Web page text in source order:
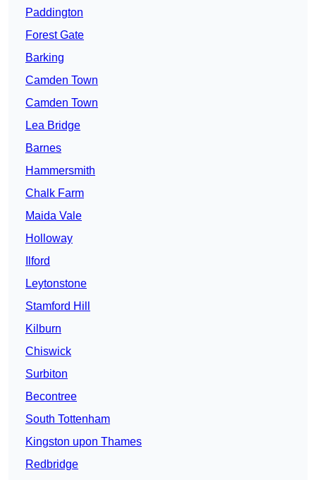
Paddington
Forest Gate
Barking
Camden Town
Camden Town
Lea Bridge
Barnes
Hammersmith
Chalk Farm
Maida Vale
Holloway
Ilford
Leytonstone
Stamford Hill
Kilburn
Chiswick
Surbiton
Becontree
South Tottenham
Kingston upon Thames
Redbridge